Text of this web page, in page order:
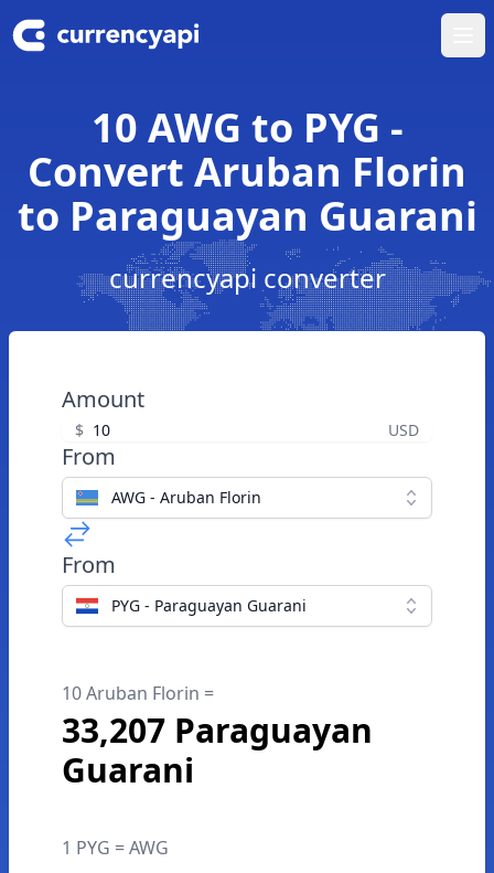
10 AWG to PYG -
Convert Aruban Florin
to Paraguayan Guarani
currencyapi converter
Amount
$ USD
From
AWG - Aruban Florin
From
PYG - Paraguayan Guarani
10 Aruban Florin =
33,207 Paraguayan
Guarani
1 PYG = AWG